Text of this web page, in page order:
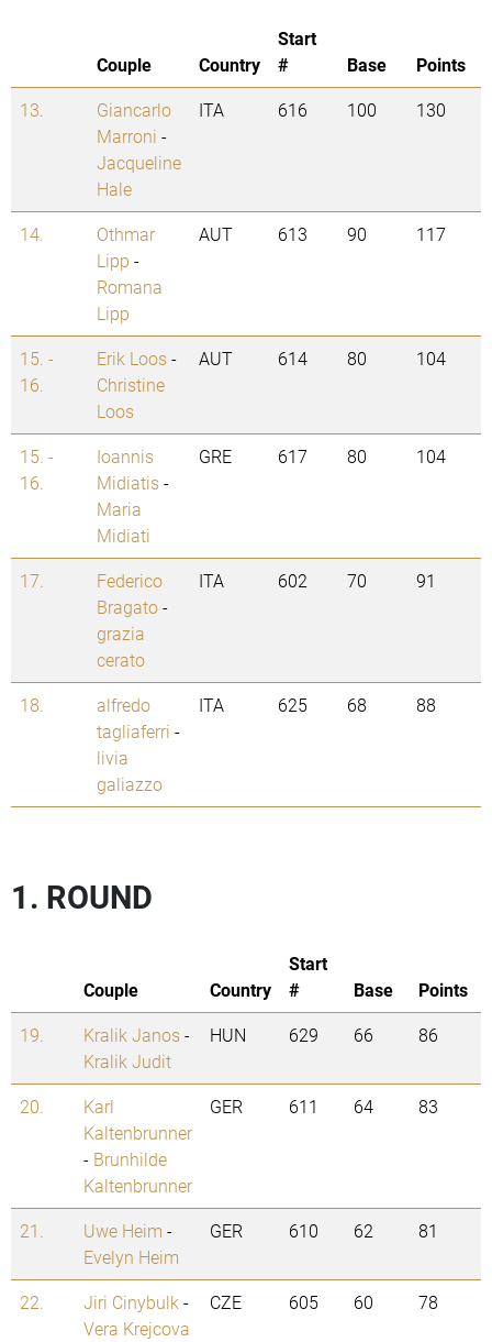
Couple Country
Start
#
Base
Points
13.
Giancarlo
Marroni -
Jacqueline
Hale
ITA 616 100 130
14.
Othmar
Lipp -
Romana
Lipp
AUT 613 90 117
15. -
16.
Erik Loos-
Christine
Loos
AUT 614 80 104
15. -
16.
Ioannis
Midiatis-
Maria
Midiati
GRE 617 80 104
17.
Federico
Bragato-
grazia
cerato
ITA 602 70 91
18.
alfredo
tagliaferri -
livia
galiazzo
ITA 625 68 88
1. ROUND
Couple Country
Start
#
Base
Points
19.
Kralik Janos-
Kralik Judit
HUN 629 66 86
20.
Karl
Kaltenbrunner
- Brunhilde
Kaltenbrunner
GER 611 64 83
21. Uwe Heim -
Evelyn Heim
GER 610 62 81
22. Jiri Cinybulk -
Vera Krejcova
CZE 605 60 78